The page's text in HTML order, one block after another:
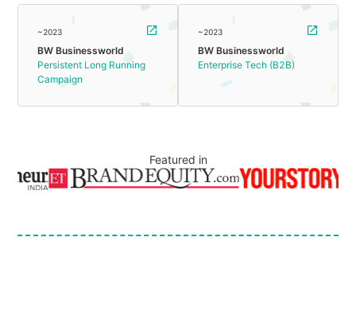
~2023
BW Businessworld
Persistent Long Running
Campaign
~2023
BW Businessworld
Enterprise Tech (B2B)
Featured in